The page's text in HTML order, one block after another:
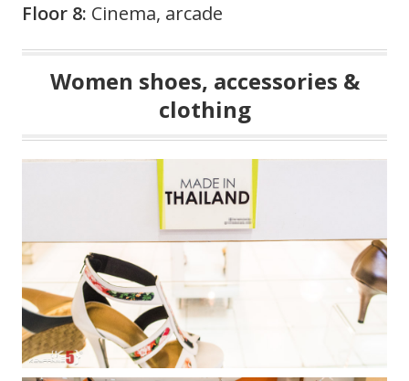
Floor 8: Cinema, arcade
Women shoes, accessories &
clothing